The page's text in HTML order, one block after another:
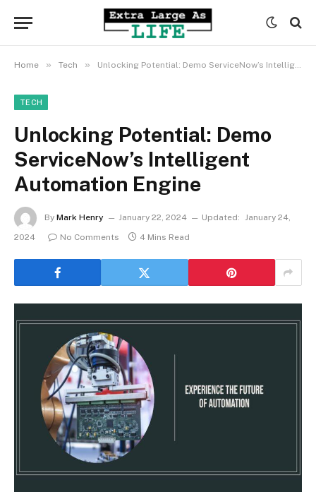
Home » Tech » Unlocking Potential: Demo ServiceNow’s Intelligent Automation Engine
TECH
Unlocking Potential: Demo
ServiceNow’s Intelligent
Automation Engine
By Mark Henry January 22, 2024 Updated: January 24,
2024
No Comments 4 Mins Read